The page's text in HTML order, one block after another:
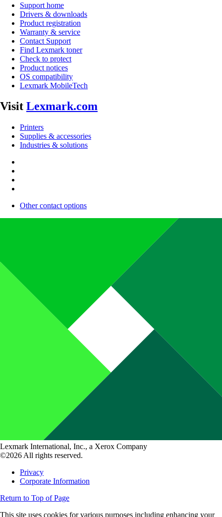
Support home
Drivers & downloads
Product registration
Warranty & service
Contact Support
Find Lexmark toner
Check to protect
Product notices
OS compatibility
Lexmark MobileTech
Visit Lexmark.com
Printers
Supplies & accessories
Industries & solutions
Other contact options
Lexmark International, Inc., a Xerox Company
©2026 All rights reserved.
Privacy
Corporate Information
Return to Top of Page
This site uses cookies for various purposes including enhancing your